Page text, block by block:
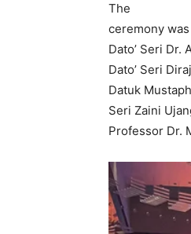
The
ceremony
Dato’ Seri Dr.
Dato’ Seri
Datuk
Seri Zaini
Professor Dr.